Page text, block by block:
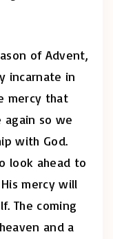
of Advent,
incarnate in
mercy that
again so we
with God.
look ahead to
mercy will
The coming
and a